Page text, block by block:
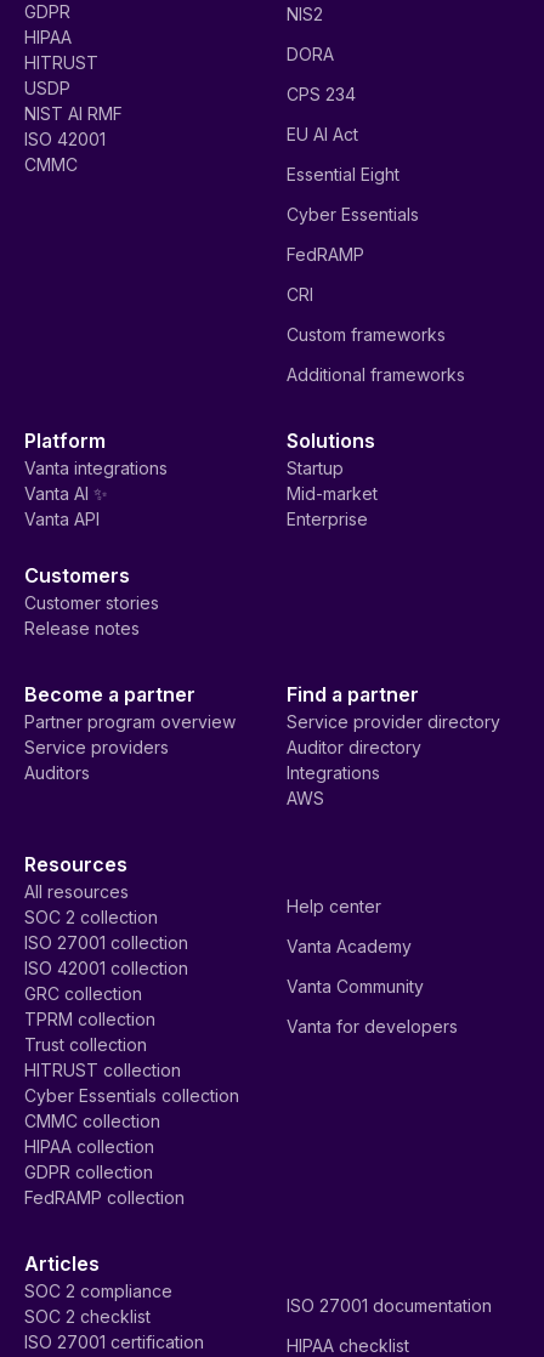
GDPR
HIPAA
HITRUST
USDP
NIST AI RMF
ISO 42001
CMMC
NIS2
DORA
CPS 234
EU AI Act
Essential Eight
Cyber Essentials
FedRAMP
CRI
Custom frameworks
Additional frameworks
Platform
Vanta integrations
Vanta AI ✨
Vanta API
Solutions
Startup
Mid-market
Enterprise
Customers
Customer stories
Release notes
Become a partner
Partner program overview
Service providers
Auditors
Find a partner
Service provider directory
Auditor directory
Integrations
AWS
Resources
All resources
SOC 2 collection
ISO 27001 collection
ISO 42001 collection
GRC collection
TPRM collection
Trust collection
HITRUST collection
Cyber Essentials collection
CMMC collection
HIPAA collection
GDPR collection
FedRAMP collection
Help center
Vanta Academy
Vanta Community
Vanta for developers
Articles
SOC 2 compliance
SOC 2 checklist
ISO 27001 certification
ISO 27001 documentation
HIPAA checklist